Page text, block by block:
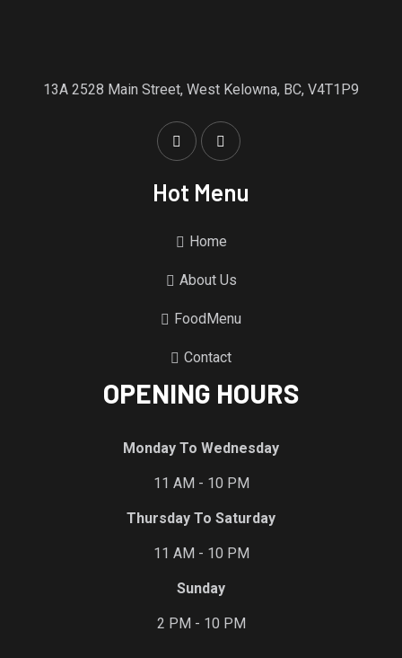
13A 2528 Main Street, West Kelowna, BC, V4T1P9
Hot Menu
Home
About Us
FoodMenu
Contact
OPENING HOURS
Monday To Wednesday
11 AM - 10 PM
Thursday To Saturday
11 AM - 10 PM
Sunday
2 PM - 10 PM